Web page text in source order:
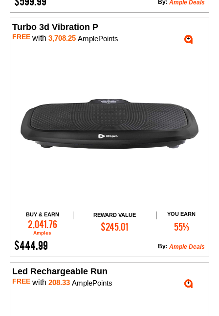
Ample Deals
By:
Turbo 3d Vibration P
FREE with 3,708.25 AmplePoints
BUY & EARN
2,041.76
Amples
REWARD VALUE
$245.01
YOU EARN
55%
$444.99 Ample Deals
By:
Add to Cart
Led Rechargeable Run
FREE with 208.33 AmplePoints